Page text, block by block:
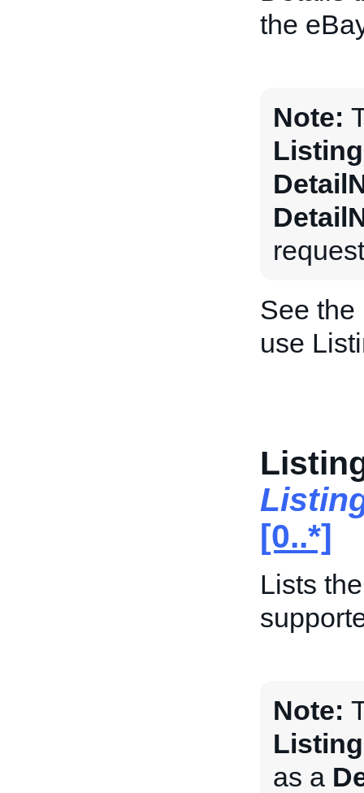
the
Note:
See the
use
[0..*]
Lists
Note:
as a